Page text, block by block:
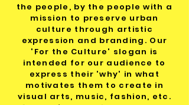
the people, by the people with a
mission to preserve urban
culture through artistic
expression and branding. Our
'For the Culture' slogan is
intended for our audience to
express their 'why' in what
motivates them to create in
visual arts, music, fashion, etc.